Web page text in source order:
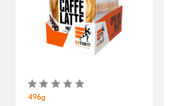
496g